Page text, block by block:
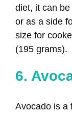
diet, it can
or as a side
size for
(195 grams).
6.
Avocado is a